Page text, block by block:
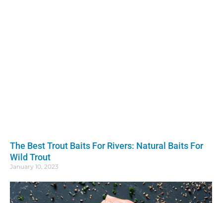
The Best Trout Baits For Rivers: Natural Baits For
Wild Trout
January 10, 2023